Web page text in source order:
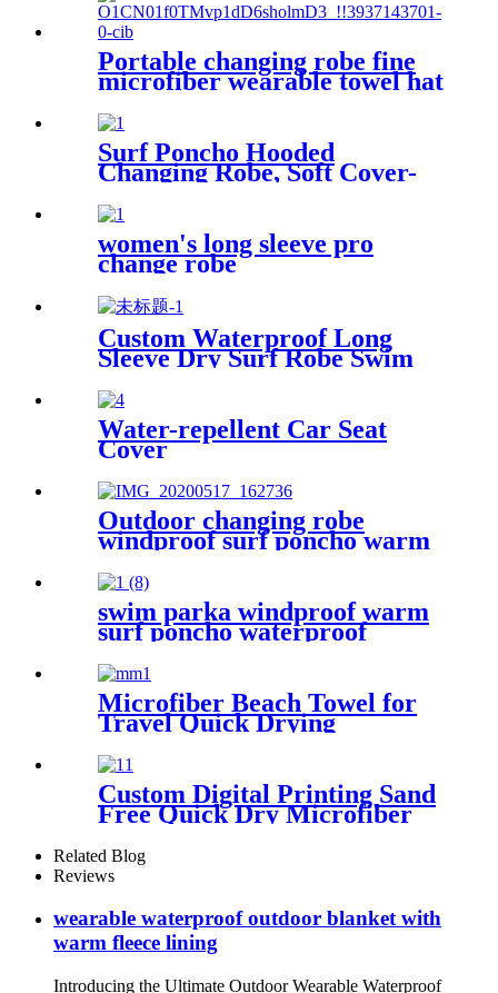
Portable changing robe fine
microfiber wearable towel hat
Surf Poncho Hooded
Changing Robe, Soft Cover-
Pocket
women's long sleeve pro
change robe
Custom Waterproof Long
Sleeve Dry Surf Robe Swim
Fleece Lining for Adult and
Kids
Water-repellent Car Seat
Cover
Outdoor changing robe
windproof surf poncho warm
oversized coat with hood
thicken lining
swim parka windproof warm
surf poncho waterproof
changing robe for swimming
surfing camping outdoor
activities
Microfiber Beach Towel for
Travel Quick Drying
Absorbent Towel Lightweight
Custom Digital Printing Sand
Free Quick Dry Microfiber
suede beach towel with logo
Related Blog
Reviews
wearable waterproof outdoor blanket with
warm fleece lining
Introducing the Ultimate Outdoor Wearable Waterproof